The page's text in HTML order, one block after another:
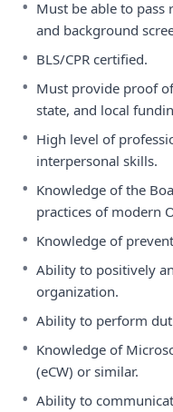
• Must be able to
and background
• BLS/CPR certified.
• Must provide proof
state, and local
• High level of
interpersonal skills.
• Knowledge of the
practices of modern
• Knowledge of
• Ability to positively
organization.
• Ability to perform
• Knowledge of
(eCW) or similar.
• Ability to